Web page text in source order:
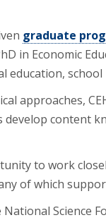
graduate
in Economic
approaches,
to work
of which
Science